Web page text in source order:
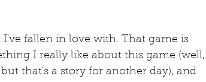
fallen in love with. That game is
I really like about this game (well,
that's a story for another day), and